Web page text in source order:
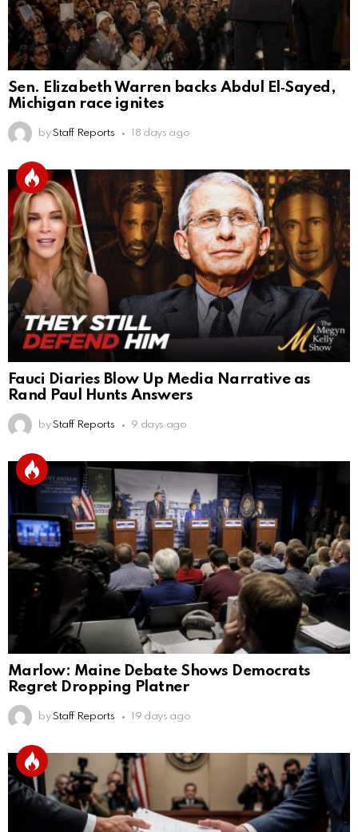
Sen. Elizabeth Warren backs Abdul El‑Sayed,
Michigan race ignites
by Staff Reports 18 days ago
Fauci Diaries Blow Up Media Narrative as
Rand Paul Hunts Answers
by Staff Reports 9 days ago
Marlow: Maine Debate Shows Democrats
Regret Dropping Platner
by Staff Reports 19 days ago